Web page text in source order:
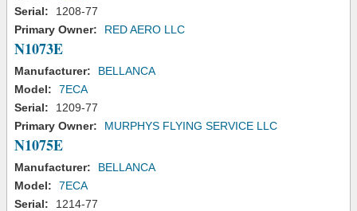
Serial:
1208-77
Primary Owner:
RED AERO LLC
N1073E
Manufacturer:
BELLANCA
Model:
7ECA
Serial:
1209-77
Primary Owner:
MURPHYS FLYING SERVICE LLC
N1075E
Manufacturer:
BELLANCA
Model:
7ECA
Serial:
1214-77